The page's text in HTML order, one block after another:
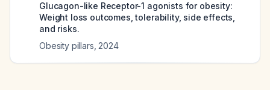
Glucagon-like Receptor-1 agonists for obesity:
Weight loss outcomes, tolerability, side effects,
and risks.
Obesity pillars 2024